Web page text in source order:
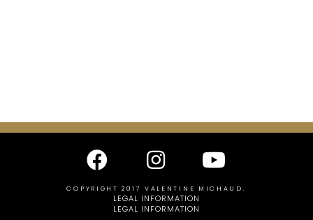
COPYRIGHT 2017 VALENTINE MICHAUD.
LEGAL INFORMATION
LEGAL INFORMATION